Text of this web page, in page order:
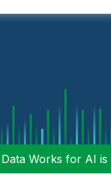
Data Works for AI